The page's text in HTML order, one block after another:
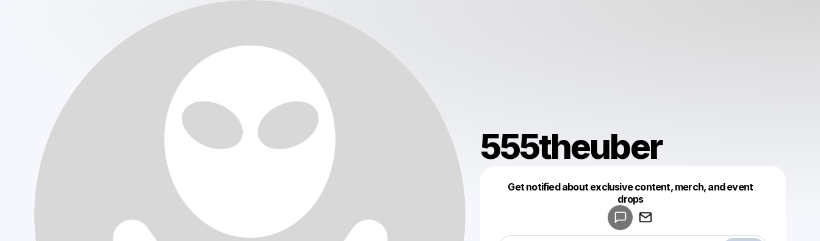
555theuber
Get notified about exclusive content, merch, and event
drops
Make a drop like this
Powered by